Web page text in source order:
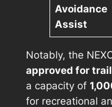
Avoidance
Assist
Notably, the
approved for
a capacity of
for recreational